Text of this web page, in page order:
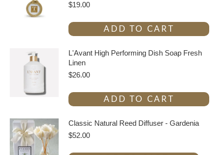
$19.00
ADD TO CART
L'Avant High Performing Dish Soap Fresh
Linen
$26.00
ADD TO CART
Classic Natural Reed Diffuser - Gardenia
$52.00